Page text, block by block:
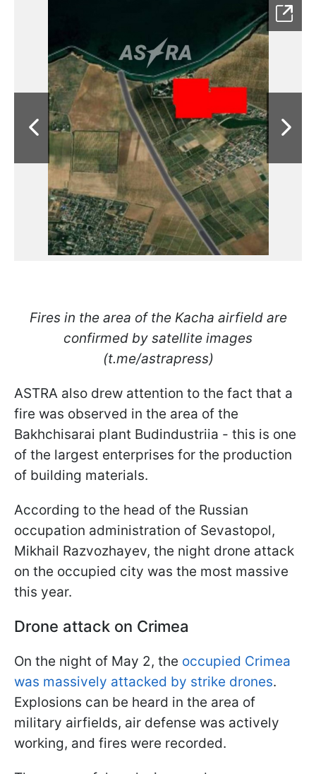
Fires in the area of ​​the Kacha airfield are
confirmed by satellite images
(t.me/astrapress)
ASTRA also drew attention to the fact that a
fire was observed in the area of ​​the
Bakhchisarai plant Budindustriia - this is one
of the largest enterprises for the production
of building materials.
According to the head of the Russian
occupation administration of Sevastopol,
Mikhail Razvozhayev, the night drone attack
on the occupied city was the most massive
this year.
Drone attack on Crimea
On the night of May 2, the occupied Crimea
was massively attacked by strike drones.
Explosions can be heard in the area of ​​
military airfields, air defense was actively
working, and fires were recorded.